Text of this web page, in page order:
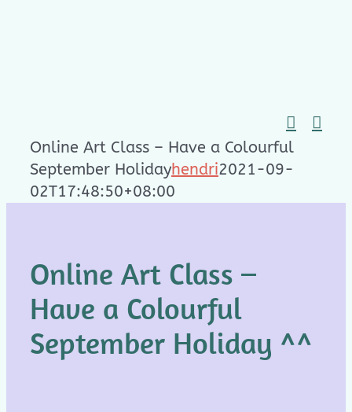
Online Art Class – Have a Colourful
September Holidayhendri2021-09-
02T17:48:50+08:00
Online Art Class –
Have a Colourful
September Holiday ^^